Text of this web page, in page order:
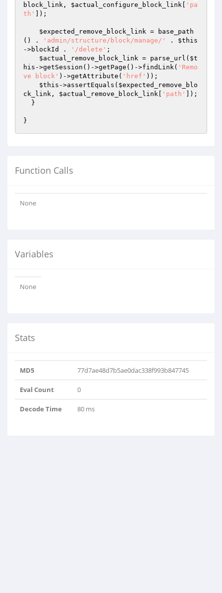
block_link , $actual_configure_block_link
'pa
th'
]);
$expected_remove_block_link = base_path
() .
'admin/structure/block/manage/' . $this
->blockId .
'/delete' ;
$actual_remove_block_link = parse_url( $t
his ->getSession()->getPage()->findLink( 'Remo
ve block' )->getAttribute( 'href' ));
$this ->assertEquals( $expected_remove_blo
ck_link , $actual_remove_block_link 'path'
]);
Function Calls
None
Variables
None
Stats
MD5 77d7ae48d7b5ae0dac338f993b847745
Eval Count 0
Decode Time 80 ms